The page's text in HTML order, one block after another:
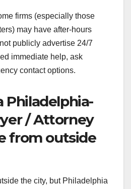
firms (especially those
may have after-hours
publicly advertise 24/7
immediate help, ask
contact options.
Philadelphia-
/ Attorney
from outside
the city, but Philadelphia